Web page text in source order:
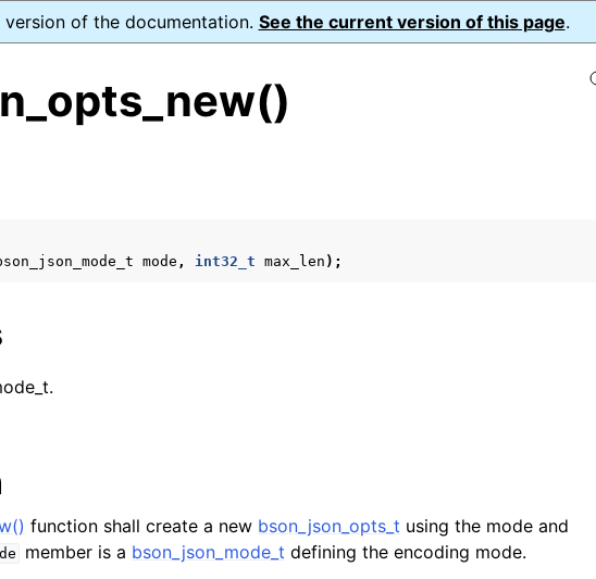
of the documentation. See the current version of this page.
mode , int32_t max_len );
function shall create a new bson_json_opts_t using the mode and
member is a bson_json_mode_t defining the encoding mode.